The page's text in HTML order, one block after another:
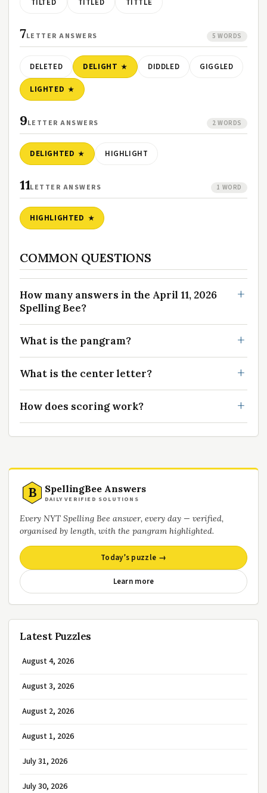
TILTED TITLED TITTLE
7LETTER ANSWERS 5 WORDS
DELETED DELIGHT DIDDLED GIGGLED
LIGHTED
9LETTER ANSWERS 2 WORDS
DELIGHTED HIGHLIGHT
11LETTER ANSWERS 1 WORD
HIGHLIGHTED
COMMON QUESTIONS
How many answers in the April 11, 2026
Spelling Bee?
What is the pangram?
What is the center letter?
How does scoring work?
B SpellingBee Answers
DAILY VERIFIED SOLUTIONS
Every NYT Spelling Bee answer, every day — verified,
organised by length, with the pangram highlighted.
Today’s puzzle →
Learn more
Latest Puzzles
August 4, 2026
August 3, 2026
August 2, 2026
August 1, 2026
July 31, 2026
July 30, 2026